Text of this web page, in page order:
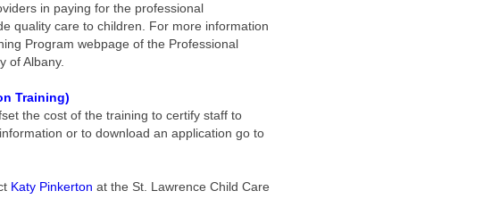
in paying for the professional
quality care to children. For more information
Program webpage of the Professional
of Albany.
Training)
the cost of the training to certify staff to
or to download an application go to
Katy Pinkerton at the St. Lawrence Child Care